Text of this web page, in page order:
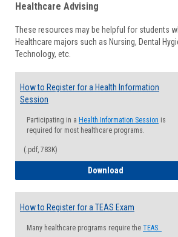
Healthcare Advising
These resources may be helpful for students
Healthcare majors such as Nursing, Dental
Technology, etc.
How to Register for a Health Information
Session
Participating in a Health Information Session is
required for most healthcare programs.
(.pdf, 783K)
Download
How to Register for a TEAS Exam
Many healthcare programs require the TEAS.